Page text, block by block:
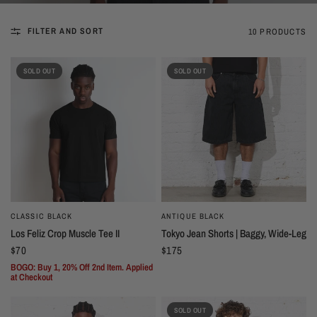
FILTER AND SORT 10 PRODUCTS
SOLD OUT
CLASSIC BLACK
Los Feliz Crop Muscle Tee II
$70
BOGO: Buy 1, 20% Off 2nd Item. Applied
at Checkout
SOLD OUT
ANTIQUE BLACK
Tokyo Jean Shorts | Baggy, Wide-Leg
$175
SOLD OUT